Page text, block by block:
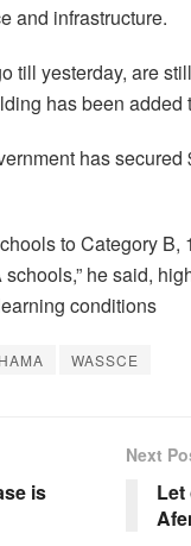
and infrastructure.
till yesterday, are
has been added
has
to Category
he said,
conditions
WASSCE
is
Next
Let